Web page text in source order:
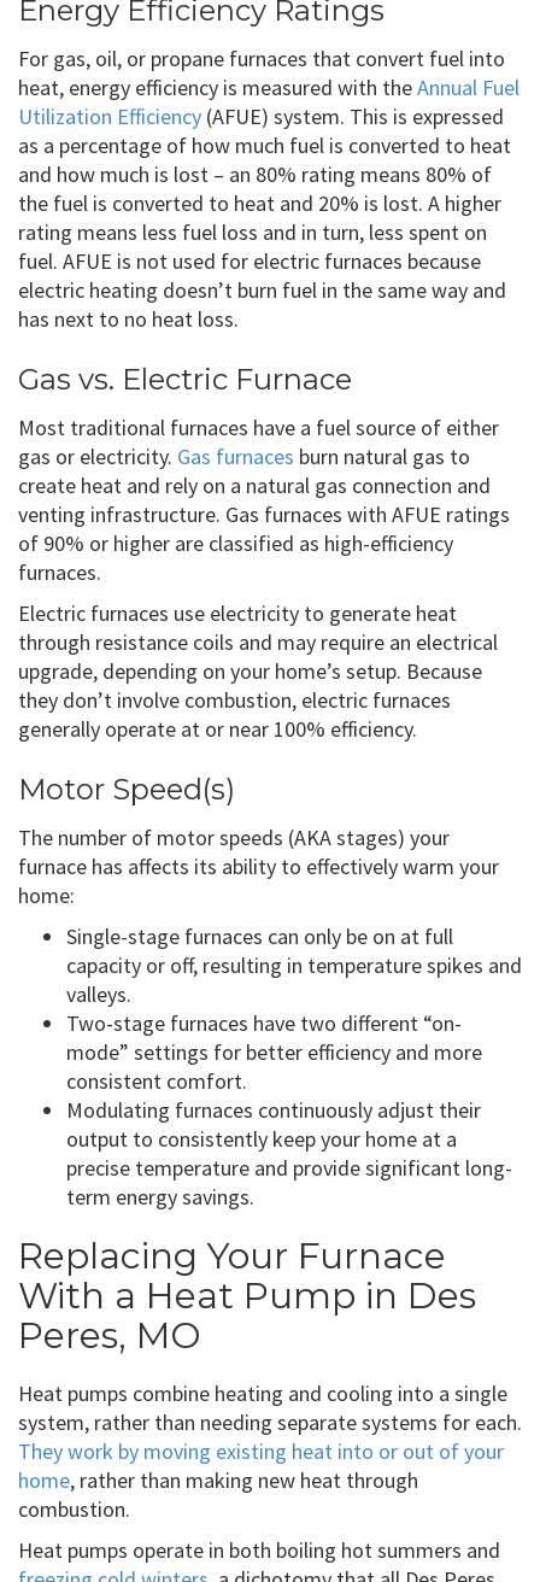
Energy Efficiency Ratings
For gas, oil, or propane furnaces that convert fuel into
heat, energy efficiency is measured with theAnnual Fuel
Utilization Efficiency (AFUE) system. This is expressed
as a percentage of how much fuel is converted to heat
and how much is lost – an 80% rating means 80% of
the fuel is converted to heat and 20% is lost. A higher
rating means less fuel loss and in turn, less spent on
fuel. AFUE is not used for electric furnaces because
electric heating doesn’t burn fuel in the same way and
has next to no heat loss.
Gas vs. Electric Furnace
Most traditional furnaces have a fuel source of either
gas or electricity. Gas furnaces burn natural gas to
create heat and rely on a natural gas connection and
venting infrastructure. Gas furnaces with AFUE ratings
of 90% or higher are classified as high-efficiency
furnaces.
Electric furnaces use electricity to generate heat
through resistance coils and may require an electrical
upgrade, depending on your home’s setup. Because
they don’t involve combustion, electric furnaces
generally operate at or near 100% efficiency.
Motor Speed(s)
The number of motor speeds (AKA stages) your
furnace has affects its ability to effectively warm your
home:
Single-stage furnaces can only be on at full
capacity or off, resulting in temperature spikes and
valleys.
Two-stage furnaces have two different “on-
mode” settings for better efficiency and more
consistent comfort.
Modulating furnaces continuously adjust their
output to consistently keep your home at a
precise temperature and provide significant long-
term energy savings.
Replacing Your Furnace
With a Heat Pump in Des
Peres, MO
Heat pumps combine heating and cooling into a single
system, rather than needing separate systems for each.
They work by moving existing heat into or out of your
home, rather than making new heat through
combustion.
Heat pumps operate in both boiling hot summers and